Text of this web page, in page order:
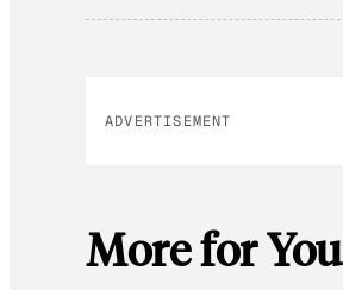
ADVERTISEMENT
More for You